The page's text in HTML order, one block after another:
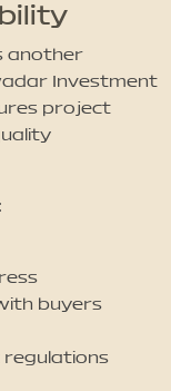
another
Investment
project
buyers
regulations